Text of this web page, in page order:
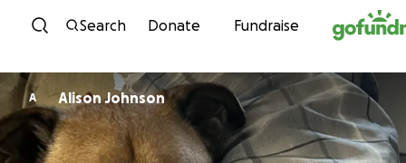
Skip to content
Search Donate Fundraise
A Alison Johnson